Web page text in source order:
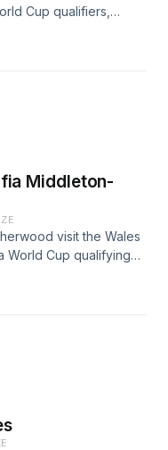
Cup qualifiers,
City's
on hold after a
Vipotnik earns yet
as the league's top
Middleton-
visit the Wales
World Cup qualifying